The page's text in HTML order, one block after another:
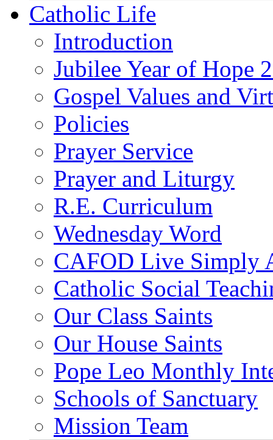
Catholic Life
Introduction
Jubilee Year of Hope
Gospel Values and
Policies
Prayer Service
Prayer and Liturgy
R.E. Curriculum
Wednesday Word
CAFOD Live Simply
Catholic Social
Our Class Saints
Our House Saints
Pope Leo Monthly
Schools of Sanctuary
Mission Team